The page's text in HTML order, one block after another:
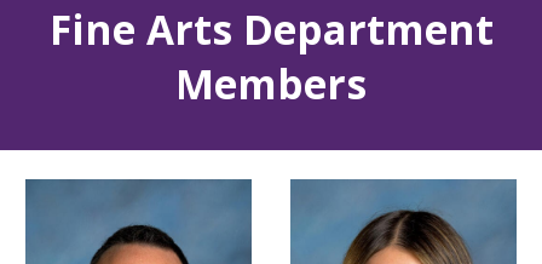
Fine Arts Department
Members